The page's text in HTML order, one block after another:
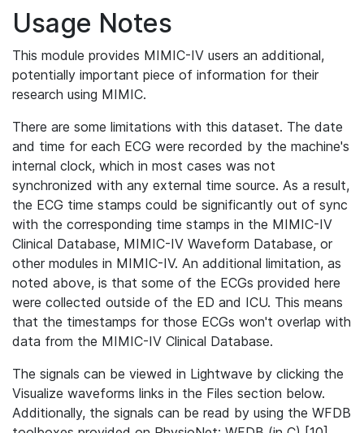
Usage Notes
This module provides MIMIC-IV users an additional,
potentially important piece of information for their
research using MIMIC.
There are some limitations with this dataset. The date
and time for each ECG were recorded by the machine's
internal clock, which in most cases was not
synchronized with any external time source. As a result,
the ECG time stamps could be significantly out of sync
with the corresponding time stamps in the MIMIC-IV
Clinical Database, MIMIC-IV Waveform Database, or
other modules in MIMIC-IV. An additional limitation, as
noted above, is that some of the ECGs provided here
were collected outside of the ED and ICU. This means
that the timestamps for those ECGs won't overlap with
data from the MIMIC-IV Clinical Database.
The signals can be viewed in Lightwave by clicking the
Visualize waveforms links in the Files section below.
Additionally, the signals can be read by using the WFDB